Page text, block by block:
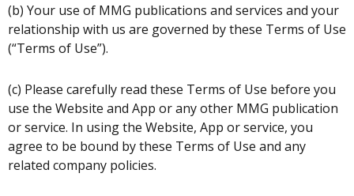
(b) Your use of MMG publications and services and your
relationship with us are governed by these Terms of Use
(“Terms of Use”).
(c) Please carefully read these Terms of Use before you
use the Website and App or any other MMG publication
or service. In using the Website, App or service, you
agree to be bound by these Terms of Use and any
related company policies.